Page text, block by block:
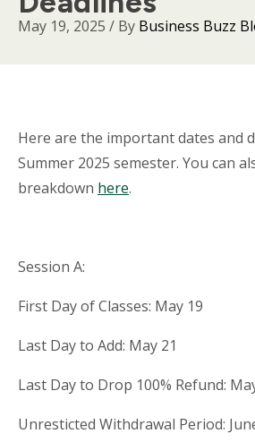
May 19, 2025 / By Business Buzz
Body
Here are the important dates and
Summer 2025 semester. You can
breakdown here.
Session A:
First Day of Classes: May 19
Last Day to Add: May 21
Last Day to Drop 100% Refund:
Unresticted Withdrawal Period: